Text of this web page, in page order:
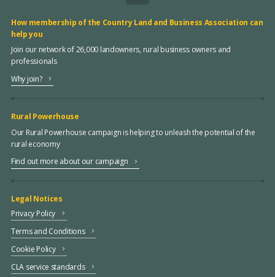
How membership of the Country Land and Business Association can
help you
Join our network of 26,000 landowners, rural business owners and
professionals
Why join?
Rural Powerhouse
Our Rural Powerhouse campaign is helping to unleash the potential of the
rural economy
Find out more about our campaign
Legal Notices
Privacy Policy
Terms and Conditions
Cookie Policy
CLA service standards